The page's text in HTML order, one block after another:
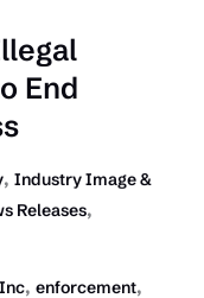
End
, Industry Image &
Releases,
, enforcement,